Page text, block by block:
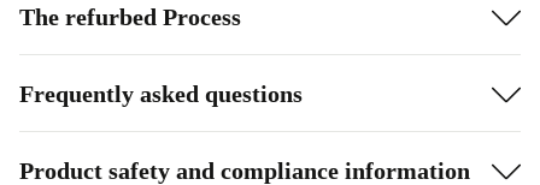
The refurbed Process
Frequently asked questions
Product safety and compliance information